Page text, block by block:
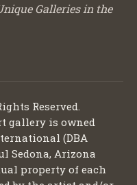
Galleries in the
Reserved.
gallery is owned
(DBA
Sedona, Arizona
property of each